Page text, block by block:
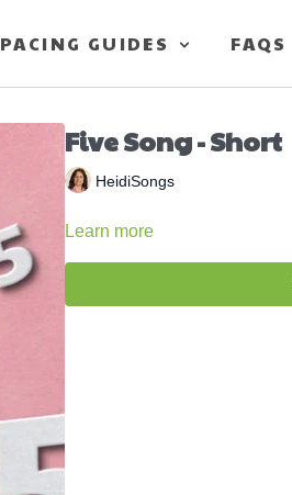
PACING GUIDES FAQS
Five Song - Short
HeidiSongs
Learn more